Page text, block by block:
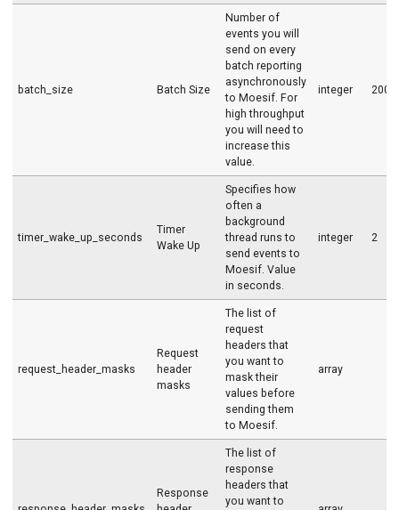
batch_size Batch Size
Number of
events you will
send on every
batch reporting
asynchronously
to Moesif. For
high throughput
you will need to
increase this
value.
integer 200
timer_wake_up_seconds
Timer
Wake Up
Specifies how
often a
background
thread runs to
send events to
Moesif. Value
in seconds.
integer 2
request_header_masks
Request
header
masks
The list of
request
headers that
you want to
mask their
values before
sending them
to Moesif.
array
Response
The list of
response
headers that
you want to